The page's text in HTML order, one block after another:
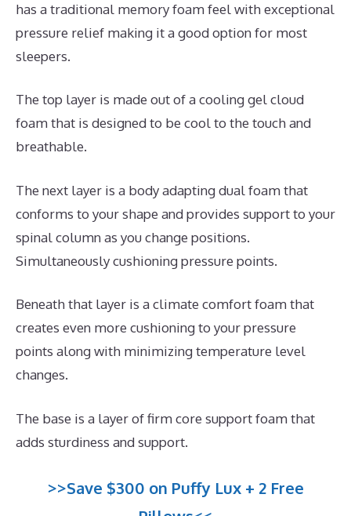
has a traditional memory foam feel with exceptional
pressure relief making it a good option for most
sleepers.
The top layer is made out of a cooling gel cloud
foam that is designed to be cool to the touch and
breathable.
The next layer is a body adapting dual foam that
conforms to your shape and provides support to your
spinal column as you change positions.
Simultaneously cushioning pressure points.
Beneath that layer is a climate comfort foam that
creates even more cushioning to your pressure
points along with minimizing temperature level
changes.
The base is a layer of firm core support foam that
adds sturdiness and support.
>>Save $300 on Puffy Lux + 2 Free